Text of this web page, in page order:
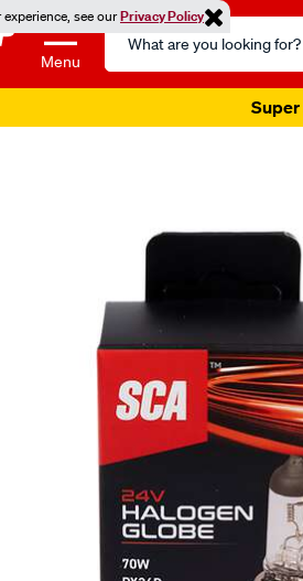
see ourPrivacy Policy
Menu
Search
Catalog
Super